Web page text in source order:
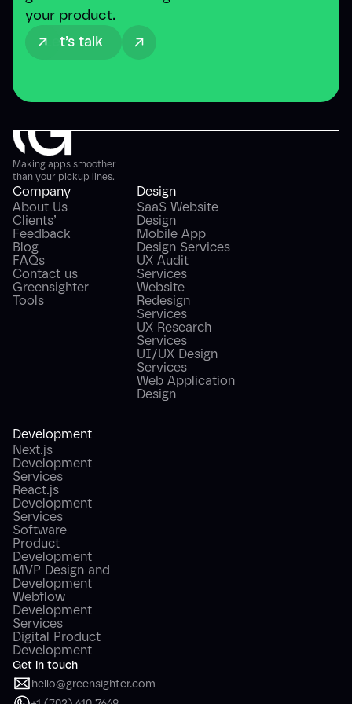
your product.
Let’s talk
Making apps smoother
than your pickup lines.
Company
About Us
Clients’
Feedback
Blog
FAQs
Contact us
Greensighter
Tools
Design
SaaS Website
Design
Mobile App
Design Services
UX Audit
Services
Website
Redesign
Services
UX Research
Services
UI/UX Design
Services
Web Application
Design
Development
Next.js
Development
Services
React.js
Development
Services
Software
Product
Development
MVP Design and
Development
Webflow
Development
Services
Digital Product
Development
Get in touch
hello@greensighter.com